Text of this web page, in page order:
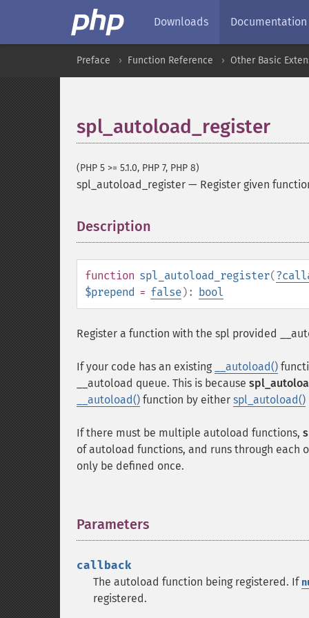
Downloads Documentation
Preface Function Reference Other Basic
spl_autoload_register
(PHP 5 >= 5.1.0, PHP 7, PHP 8)
spl_autoload_register — Register given
Description
function spl_autoload_register(?
$prepend = false): bool
Register a function with the spl provided
If your code has an existing __autoload()
__autoload queue. This is because
__autoload() function by either spl_autoload()
If there must be multiple autoload functions,
of autoload functions, and runs through
only be defined once.
Parameters
callback
The autoload function being registered. If
registered.